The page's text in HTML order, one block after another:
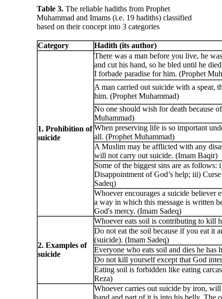
Table 3.The reliable hadiths from Prophet
Muhammad and Imams (i.e. 19 hadiths) classified
based on their concept into 3 categories
Category Hadith (its author)
1. Prohibition of
suicide
There was a man before you live, he
and cut his hand, so he bled until he
I forbade paradise for him. (Prophet
A man carried out suicide with a spear,
him. (Prophet Muhammad)
No one should wish for death because
Muhammad)
When preserving life is so important
all. (Prophet Muhammad)
A Muslim may be afflicted with any
will not carry out suicide. (Imam Baqir)
Some of the biggest sins are as
Disappointment of God’s help; iii)
Sadeq)
Whoever encourages a suicide believer
a way in which this message is written
God's mercy. (Imam Sadeq)
2. Examples of
suicide
Whoever eats soil is contributing to kill
Do not eat the soil because if you eat it
(suicide). (Imam Sadeq)
Everyone who eats soil and dies he has
Do not kill yourself except that God
Eating soil is forbidden like eating
Reza)
Whoever carries out suicide by iron,